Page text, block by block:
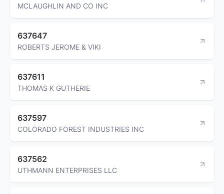
MCLAUGHLIN AND CO INC
637647
ROBERTS JEROME & VIKI
637611
THOMAS K GUTHERIE
637597
COLORADO FOREST INDUSTRIES INC
637562
UTHMANN ENTERPRISES LLC